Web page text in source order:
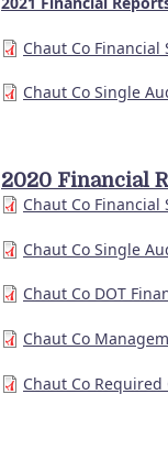
Chaut Co
Chaut Co Single
2020 Financial
Chaut Co
Chaut Co Single
Chaut Co DOT
Chaut Co
Chaut Co